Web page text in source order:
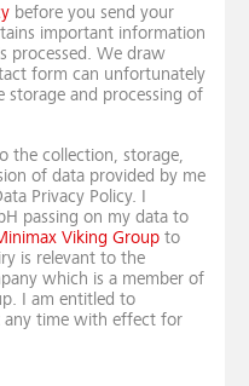
before you send your
important information
processed. We draw
form can unfortunately
storage and processing of
the collection, storage,
of data provided by me
Privacy Policy. I
passing on my data to
Viking Group to
is relevant to the
which is a member of
I am entitled to
time with effect for